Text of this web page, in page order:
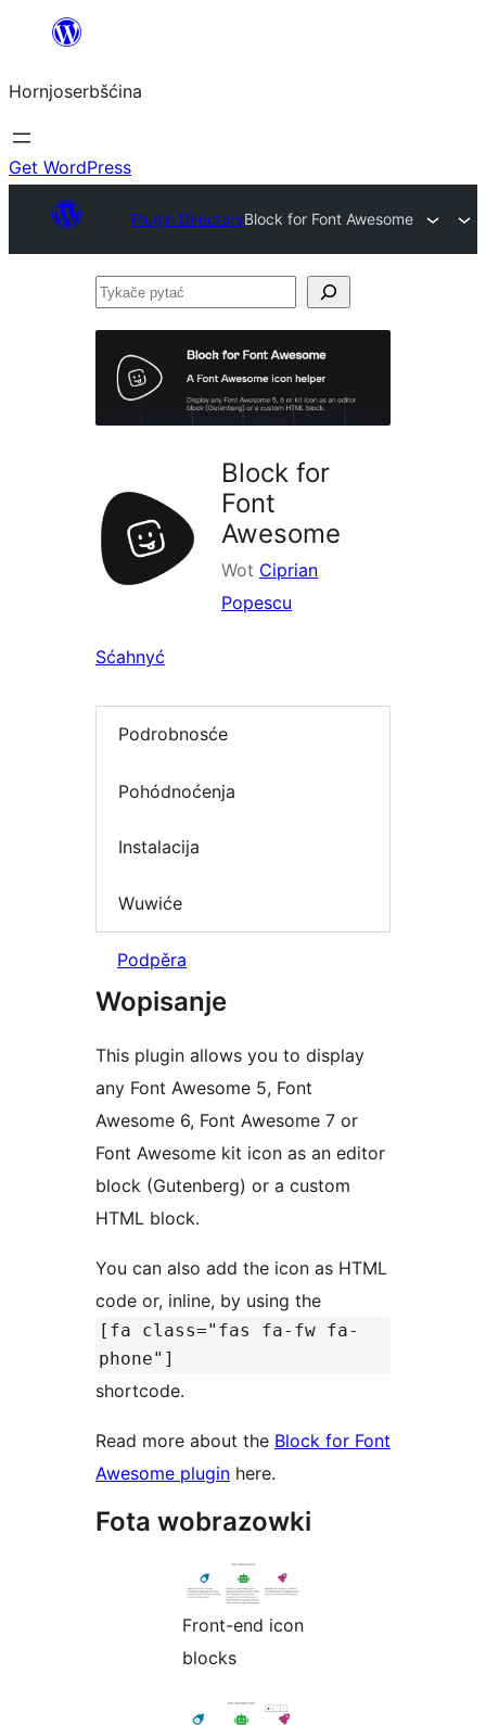
wobsahej
Hornjoserbšćina
Get WordPress
Plugin DirectoryBlock for Font Awesome
Tykače
Block for
Font
Awesome
Wot Ciprian
Popescu
Sćahnyć
Podrobnosće
Pohódnoćenja
Instalacija
Wuwiće
Podpěra
Wopisanje
This plugin allows you to display
any Font Awesome 5, Font
Awesome 6, Font Awesome 7 or
Font Awesome kit icon as an editor
block (Gutenberg) or a custom
HTML block.
You can also add the icon as HTML
code or, inline, by using the
[fa class="fas fa-fw fa-
phone"]
shortcode.
Read more about the Block for Font
Awesome plugin here.
Fota wobrazowki
Front-end icon
blocks